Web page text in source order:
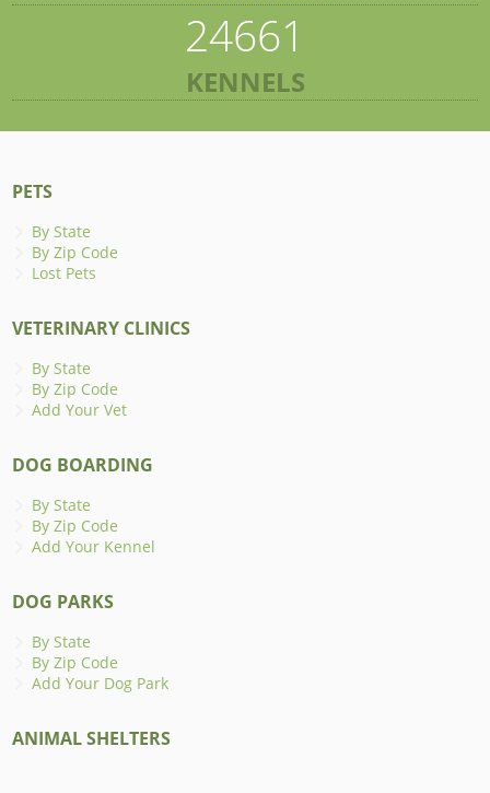
24661
KENNELS
PETS
By State
By Zip Code
Lost Pets
VETERINARY CLINICS
By State
By Zip Code
Add Your Vet
DOG BOARDING
By State
By Zip Code
Add Your Kennel
DOG PARKS
By State
By Zip Code
Add Your Dog Park
ANIMAL SHELTERS